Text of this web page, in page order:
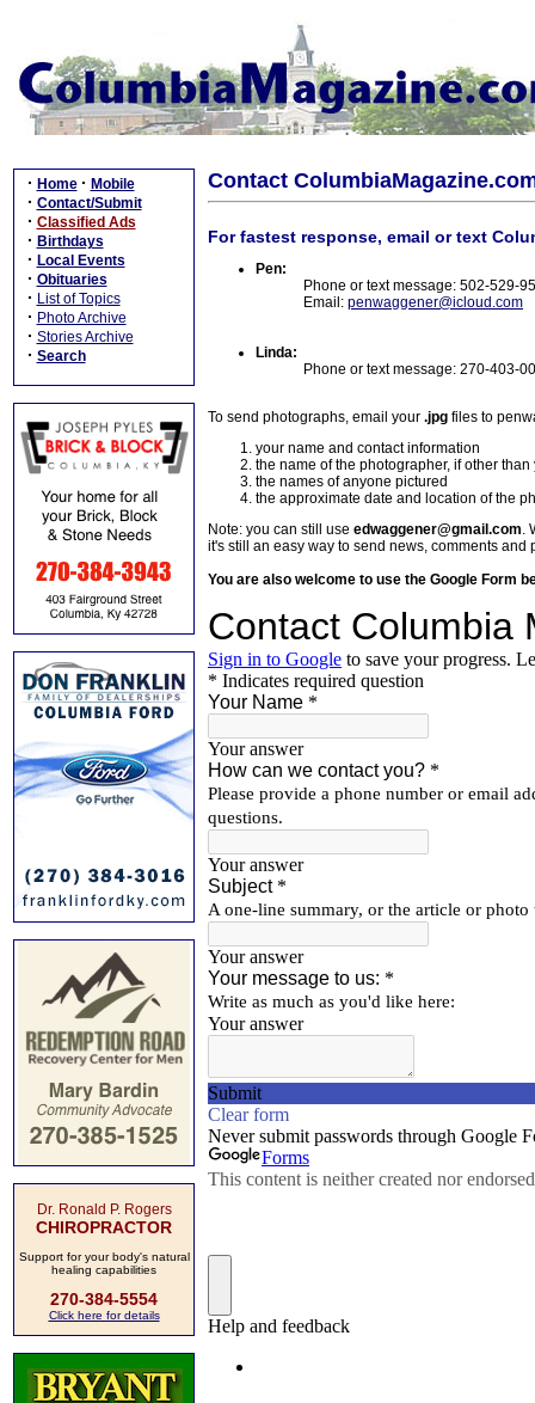
· Home · Mobile
· Contact/Submit
· Classified Ads
· Birthdays
· Local Events
· Obituaries
· List of Topics
· Photo Archive
· Stories Archive
· Search
Dr. Ronald P. Rogers
CHIROPRACTOR
Support for your body's natural
healing capabilities
270-384-5554
Click here for details
Contact
For fastest response, email or text
Pen:
Phone or text message: 502-529-
Email: penwaggener@icloud.com
Linda:
Phone or text message: 270-403-
To send photographs, email your .jpg files to
your name and contact information
the name of the photographer, if other than
the names of anyone pictured
the approximate date and location of the
Note: you can still use edwaggener@gmail.com.
it's still an easy way to send news, comments and
You are also welcome to use the Google Form